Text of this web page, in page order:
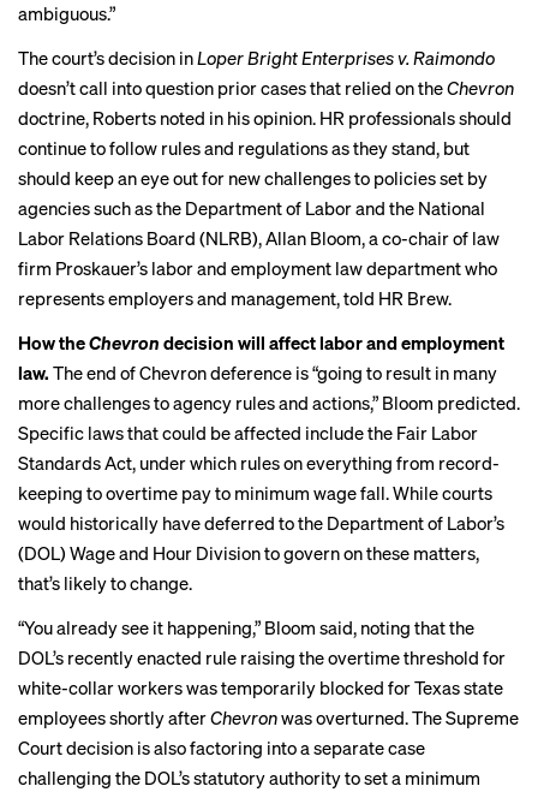
ambiguous.”
The court’s decision inLoper Bright Enterprises v. Raimondo
doesn’t call into question prior cases that relied on theChevron
doctrine, Roberts noted in his opinion. HR professionals should
continue to follow rules and regulations as they stand, but
should keep an eye out for new challenges to policies set by
agencies such as the Department of Labor and the National
Labor Relations Board (NLRB), Allan Bloom, a co-chair of law
firm Proskauer’s labor and employment law department who
represents employers and management, told HR Brew.
How theChevron decision will affect labor and employment
law. The end of Chevron deference is “going to result in many
more challenges to agency rules and actions,” Bloom predicted.
Specific laws that could be affected include the Fair Labor
Standards Act, under which rules on everything from record-
keeping to overtime pay to minimum wage fall. While courts
would historically have deferred to the Department of Labor’s
(DOL) Wage and Hour Division to govern on these matters,
that’s likely to change.
“You already see it happening,” Bloom said, noting that the
DOL’s recently enacted rule raising the overtime threshold for
white-collar workerswas temporarily blocked for Texas state
employees shortly afterChevronwas overturned. The Supreme
Court decision is also factoring into aseparate case
challenging the DOL’s statutory authority to set a minimum